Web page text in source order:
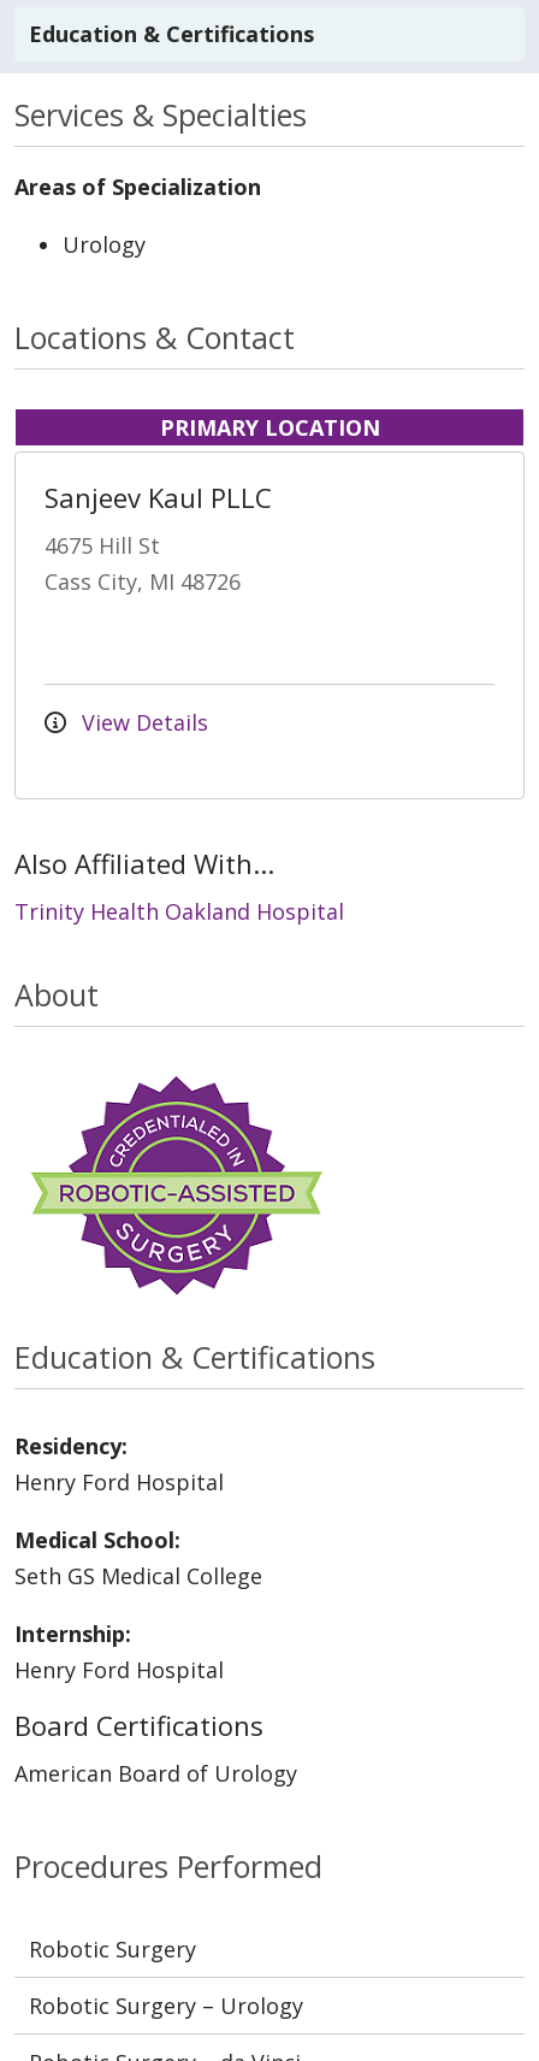
Education & Certifications
Services & Specialties
Areas of Specialization
Urology
Locations & Contact
PRIMARY LOCATION
Sanjeev Kaul PLLC
4675 Hill St
Cass City, MI 48726
View Details
Also Affiliated With...
Trinity Health Oakland Hospital
About
Procedures Performed
Robotic Surgery
Robotic Surgery – Urology
Education & Certifications
Residency:
Henry Ford Hospital
Medical School:
Seth GS Medical College
Internship:
Henry Ford Hospital
Board Certifications
American Board of Urology